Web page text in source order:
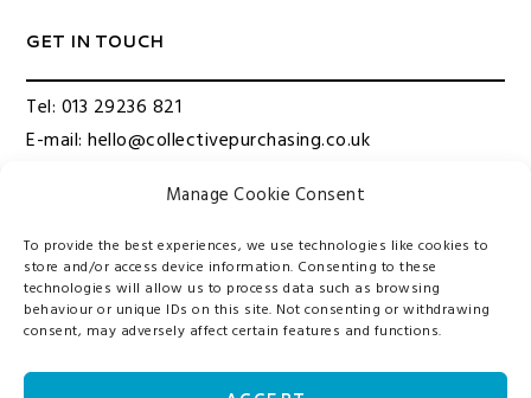
Manage Cookie Consent
To provide the best experiences, we use technologies like cookies to
store and/or access device information. Consenting to these
technologies will allow us to process data such as browsing
behaviour or unique IDs on this site. Not consenting or withdrawing
consent, may adversely affect certain features and functions.
GET IN TOUCH
Tel: 013 29236 821
E-mail:hello@collectivepurchasing.co.uk
About us
Our Services
Contact Us
Privacy Policy